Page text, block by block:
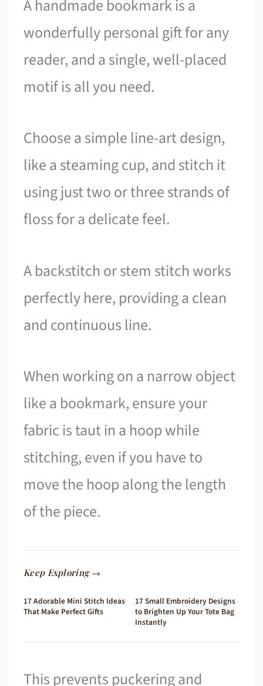
A handmade bookmark is a
wonderfully personal gift for any
reader, and a single, well-placed
motif is all you need.
Choose a simple line-art design,
like a steaming cup, and stitch it
using just two or three strands of
floss for a delicate feel.
A backstitch or stem stitch works
perfectly here, providing a clean
and continuous line.
When working on a narrow object
like a bookmark, ensure your
fabric is taut in a hoop while
stitching, even if you have to
move the hoop along the length
of the piece.
Keep Exploring →
17 Adorable Mini Stitch Ideas
That Make Perfect Gifts
17 Small Embroidery Designs
to Brighten Up Your Tote Bag
Instantly
This prevents puckering and